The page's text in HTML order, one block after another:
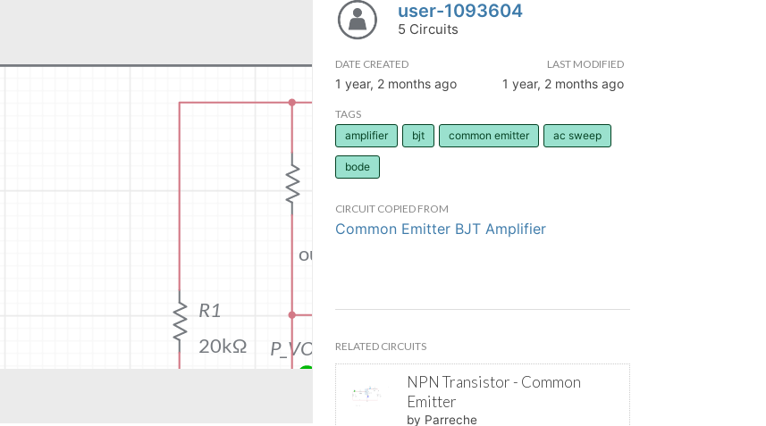
user-1093604
5 Circuits
DATE CREATED
1 year, 2 months ago
LAST MODIFIED
1 year, 2 months ago
TAGS
amplifier
bjt common emitter ac sweep
bode
CIRCUIT COPIED FROM
Common Emitter BJT Amplifier
RELATED CIRCUITS
NPN Transistor - Common
Emitter
by Parreche